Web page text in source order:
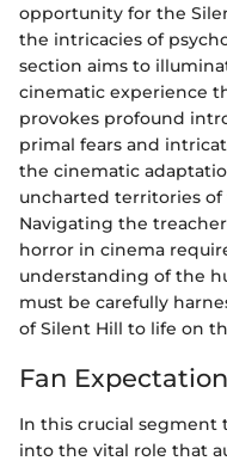
opportunity for the
the intricacies of
section aims to
cinematic experience
provokes profound
primal fears and
the cinematic
uncharted territories
Navigating the
horror in cinema
understanding of the
must be carefully
of Silent Hill to life on
Fan
In this crucial segment
into the vital role that